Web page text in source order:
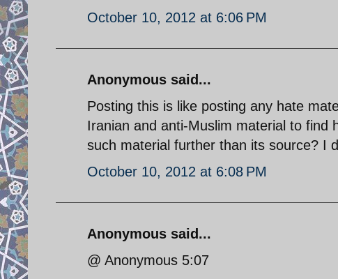
October 10, 2012 at 6:06 PM
Anonymous said...
Posting this is like posting any hate
Iranian and anti-Muslim material to find
such material further than its source? I
October 10, 2012 at 6:08 PM
Anonymous said...
@ Anonymous 5:07